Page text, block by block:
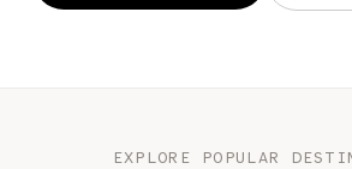
EXPLORE POPULAR